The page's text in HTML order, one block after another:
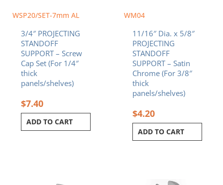
WSP20/SET-7mm AL
3/4″ PROJECTING
STANDOFF
SUPPORT – Screw
Cap Set (For 1/4″
thick
panels/shelves)
$7.40
ADD TO CART
WM04
11/16″ Dia. x 5/8″
PROJECTING
STANDOFF
SUPPORT – Satin
Chrome (For 3/8″
thick
panels/shelves)
$4.20
ADD TO CART